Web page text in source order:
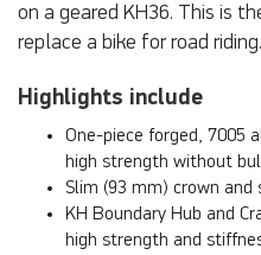
on a geared KH36. This is
replace a bike for road riding.
Highlights include
One-piece forged, 7005
high strength without
Slim (93 mm) crown
KH Boundary Hub and
high strength and